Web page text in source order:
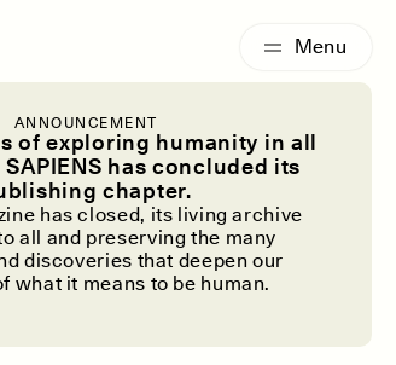
ANNOUNCEMENT
of exploring humanity in all
has concluded its
chapter.
has closed, its living archive
all and preserving the many
discoveries that deepen our
what it means to be human.
Has a